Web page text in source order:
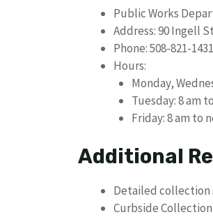
Public Works
Address: 90 Ingell
Phone: 508-821-1431
Hours:
Monday,
Tuesday: 8 am
Friday: 8 am to
Additional
Detailed
Curbside